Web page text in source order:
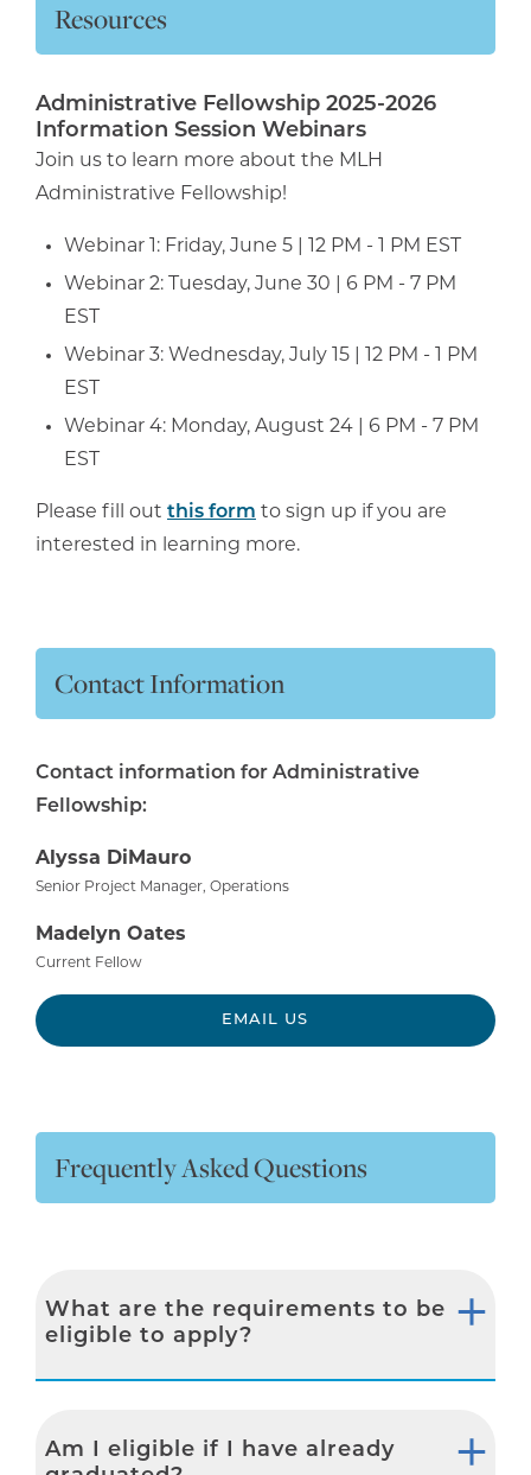
Resources
Administrative Fellowship 2025-2026
Information Session Webinars
Join us to learn more about the MLH
Administrative Fellowship!
Webinar 1: Friday, June 5 | 12 PM - 1 PM EST
Webinar 2: Tuesday, June 30 | 6 PM - 7 PM
EST
Webinar 3: Wednesday, July 15 | 12 PM - 1 PM
EST
Webinar 4: Monday, August 24 | 6 PM - 7 PM
EST
Please fill out this form to sign up if you are
interested in learning more.
Contact Information
Contact information for Administrative
Fellowship:
Alyssa DiMauro
Senior Project Manager, Operations
Madelyn Oates
Current Fellow
EMAIL US
Frequently Asked Questions
What are the requirements to be
eligible to apply?
Am I eligible if I have already